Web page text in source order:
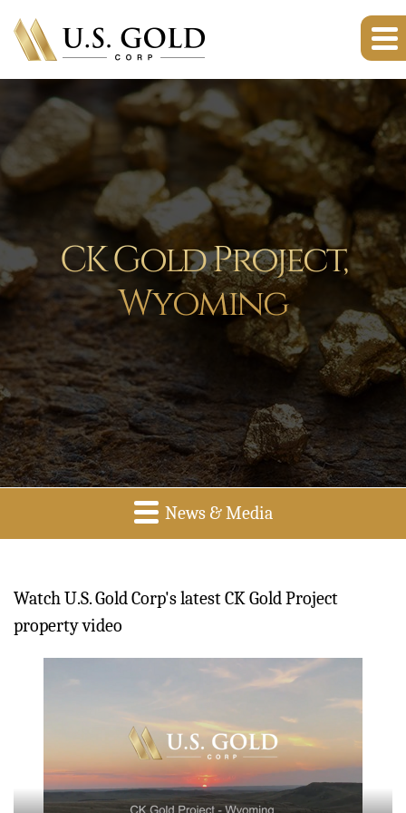
CK Gold Project,
Wyoming
News & Media
Watch U.S. Gold Corp's latest CK Gold Project
property video